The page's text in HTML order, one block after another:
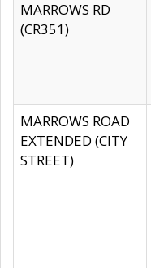
MARROWS RD
(CR351)
MARROWS ROAD
EXTENDED (CITY
STREET)